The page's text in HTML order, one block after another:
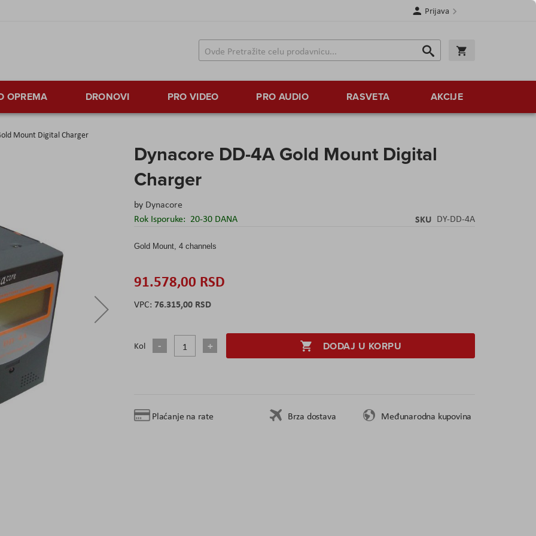
Prijava
Search
Search
OPREMA DRONOVI PRO VIDEO PRO AUDIO RASVETA AKCIJE
Mount Digital Charger
Dynacore DD-4A Gold Mount Digital
Charger
by Dynacore
Rok Isporuke: 20-30 DANA SKU DY-DD-4A
Gold Mount, 4 channels
91.578,00 RSD
76.315,00 RSD
Kol DODAJ U KORPU
Plaćanje na rate Brza dostava Međunarodna kupovina